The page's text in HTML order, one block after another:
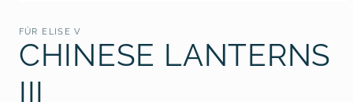
1
modal
FÜR ELISE V
CHINESE LANTERNS
III